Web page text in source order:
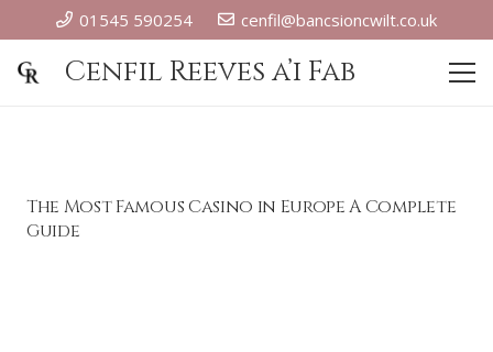
01545 590254 cenfil@bancsioncwilt.co.uk
Cenfil Reeves a’i Fab
The Most Famous Casino in Europe A Complete
Guide